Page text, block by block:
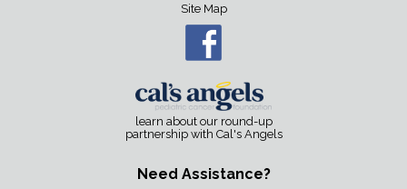
Site Map
learn about our round-up
partnership with Cal's Angels
Need Assistance?